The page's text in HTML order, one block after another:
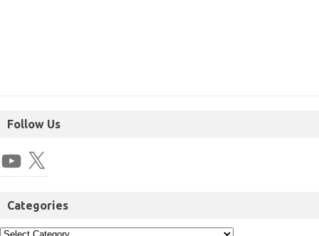
Follow Us
Categories